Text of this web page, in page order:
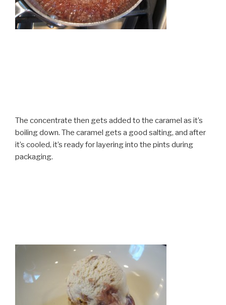
The concentrate then gets added to the caramel as it’s
boiling down. The caramel gets a good salting, and after
it’s cooled, it’s ready for layering into the pints during
packaging.